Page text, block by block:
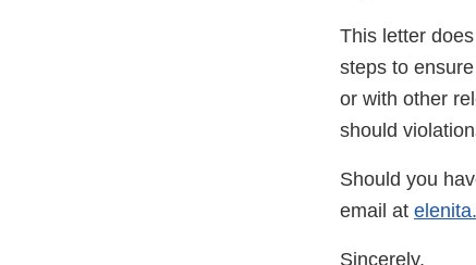
This letter
steps to
or with other
should
Should you
email at
Sincerely,